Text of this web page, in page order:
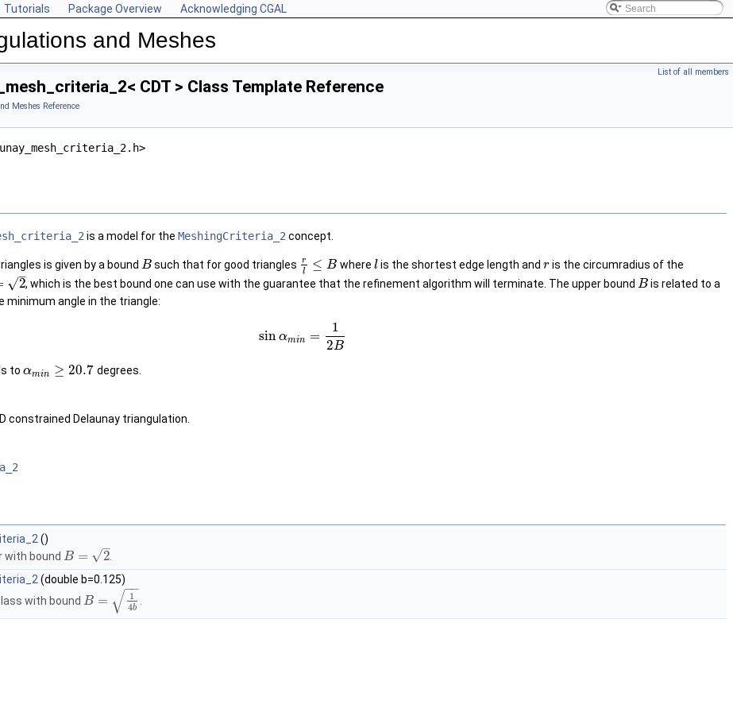
Tutorials Package Overview Acknowledging CGAL
and Meshes
List of all members
CDT > Class Template Reference
Meshes Reference
is a model for the MeshingCriteria_2 concept.
is given by a bound Bsuch that for good triangles
r
l
≤ B where lis the shortest edge length and ris the circumradius of the
2
–
√ , which is the best bound one can use with the guarantee that the refinement algorithm will terminate. The upper boundBis related to a
minimum angle in the triangle:
sin αmin =
1
2B
toαmin ≥ 20.7 degrees.
constrained Delaunay triangulation.
()
bound B = 2
–
√
(double b=0.125)
with bound B =
1
4b
−−
√